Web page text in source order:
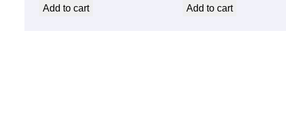
Add to cart Add to cart